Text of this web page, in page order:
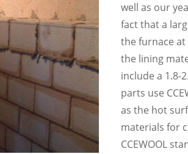
well as our
fact that a
the furnace
the lining
include a 1.8-
parts use
as the hot
materials for
CCEWOOL